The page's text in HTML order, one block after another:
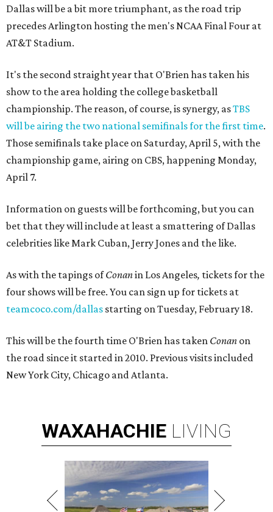
Dallas will be a bit more triumphant, as the road trip
precedes Arlington hosting the men's NCAA Final Four at
AT&T Stadium.
It's the second straight year that O'Brien has taken his
show to the area holding the college basketball
championship. The reason, of course, is synergy, asTBS
will be airing the two national semifinals for the first time.
Those semifinals take place on Saturday, April 5, with the
championship game, airing on CBS, happening Monday,
April 7.
Information on guests will be forthcoming, but you can
bet that they will include at least a smattering of Dallas
celebrities like Mark Cuban, Jerry Jones and the like.
As with the tapings ofConanin Los Angeles, tickets for the
four shows will be free. You can sign up for tickets at
teamcoco.com/dallas starting on Tuesday, February 18.
This will be the fourth time O'Brien has taken Conan on
the road since it started in 2010. Previous visits included
New York City, Chicago and Atlanta.
WAXAHACHIE LIVING